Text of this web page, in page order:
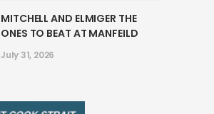
MITCHELL AND ELMIGER THE
ONES TO BEAT AT MANFEILD
July 31, 2026